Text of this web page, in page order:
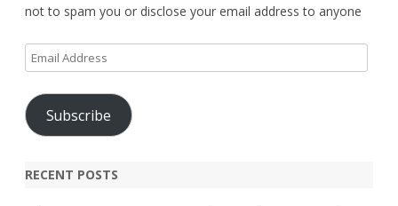
not to spam you or disclose your email address to anyone
Email
Address
Subscribe
RECENT POSTS